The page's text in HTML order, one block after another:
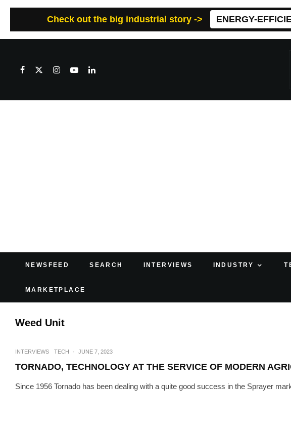
Check out the big industrial story -> ENERGY-
NEWSFEED SEARCH INTERVIEWS INDUSTRY
MARKETPLACE
Weed Unit
INTERVIEWS TECH · JUNE 7, 2023
TORNADO, TECHNOLOGY AT THE SERVICE OF MODERN
Since 1956 Tornado has been dealing with a quite good success in the Sprayer